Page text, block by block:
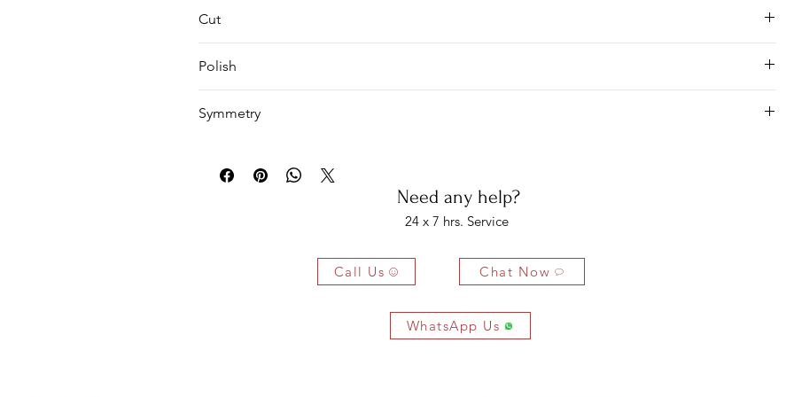
Cut
Polish
Symmetry
Need any help?
24 x 7 hrs. Service
Call Us Chat Now
WhatsApp Us